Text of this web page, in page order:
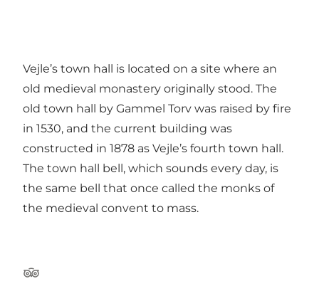
Vejle’s town hall is located on a site where an
old medieval monastery originally stood. The
old town hall by Gammel Torv was raised by fire
in 1530, and the current building was
constructed in 1878 as Vejle’s fourth town hall.
The town hall bell, which sounds every day, is
the same bell that once called the monks of
the medieval convent to mass.
Tripadvisor